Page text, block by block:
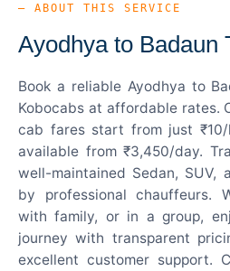
— ABOUT THIS SERVICE
Ayodhya to Badaun
Book a reliable Ayodhya to
Kobocabs at affordable rates.
cab fares start from just
available from ₹3,450/day.
well-maintained Sedan, SUV,
by professional chauffeurs.
with family, or in a group,
journey with transparent
excellent customer support.